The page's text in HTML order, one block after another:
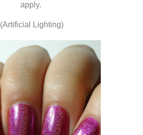
apply.
(Artificial Lighting)